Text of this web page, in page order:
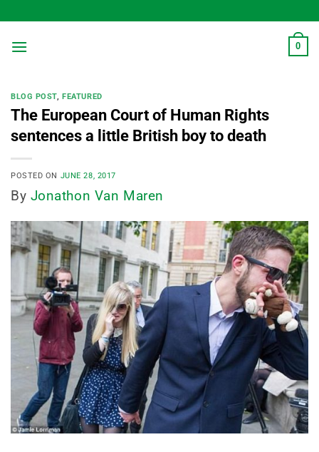
to
content
0
BLOG POST,FEATURED
The European Court of Human Rights
sentences a little British boy to death
POSTED ON JUNE 28, 2017
By Jonathon Van Maren